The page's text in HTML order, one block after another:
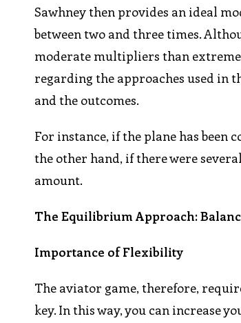
Sawhney then provides an ideal
between two and three times.
moderate multipliers than
regarding the approaches used in
and the outcomes.
For instance, if the plane has been
the other hand, if there were
amount.
The Equilibrium Approach:
Importance of Flexibility
The aviator game, therefore,
key. In this way, you can increase